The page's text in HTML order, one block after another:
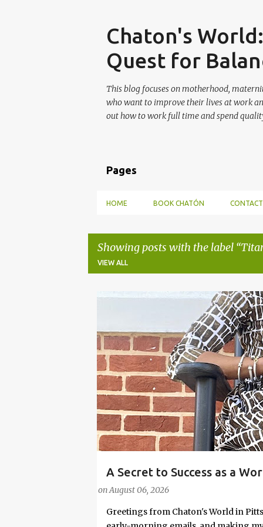
Chaton's
Quest for
This blog focuses on motherhood,
who want to improve their lives at work
out how to work full time and spend
Pages
HOME BOOK CHATÓN
Showing posts with the label
VIEW ALL
A Secret to Success as a
Stylish in Hot Weather
onAugust 06, 2026
#FASHIONTIPS
Greetings from Chaton's World in